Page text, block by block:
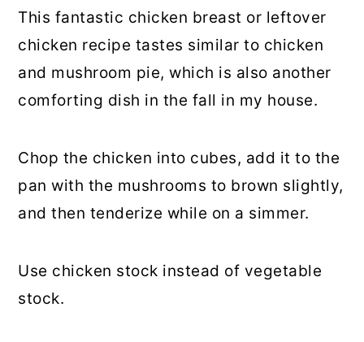
This fantastic chicken breast or leftover
chicken recipe tastes similar to chicken
and mushroom pie, which is also another
comforting dish in the fall in my house.
Chop the chicken into cubes, add it to the
pan with the mushrooms to brown slightly,
and then tenderize while on a simmer.
Use chicken stock instead of vegetable
stock.